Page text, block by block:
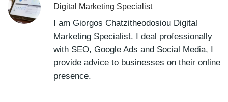
Digital Marketing Specialist
I am Giorgos Chatzitheodosiou Digital
Marketing Specialist. I deal professionally
with SEO, Google Ads and Social Media, I
provide advice to businesses on their online
presence.